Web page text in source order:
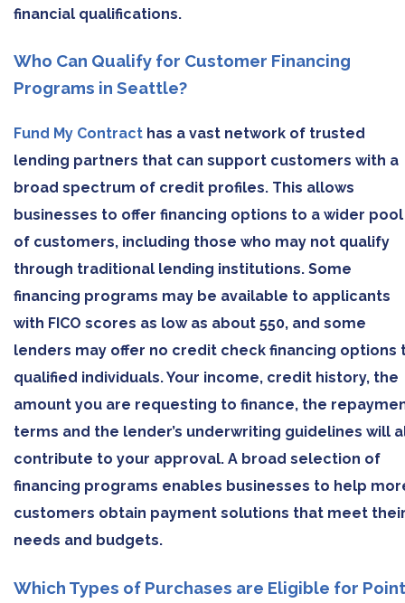
financial qualifications.
Who Can Qualify for Customer Financing
Programs in Seattle?
Fund My Contract has a vast network of trusted
lending partners that can support customers with a
broad spectrum of credit profiles. This allows
businesses to offer financing options to a wider pool
of customers, including those who may not qualify
through traditional lending institutions. Some
financing programs may be available to applicants
with FICO scores as low as about 550, and some
lenders may offer no credit check financing options
qualified individuals. Your income, credit history, the
amount you are requesting to finance, the
terms and the lender’s underwriting guidelines will
contribute to your approval. A broad selection of
financing programs enables businesses to help
customers obtain payment solutions that meet
needs and budgets.
Which Types of Purchases are Eligible for Point